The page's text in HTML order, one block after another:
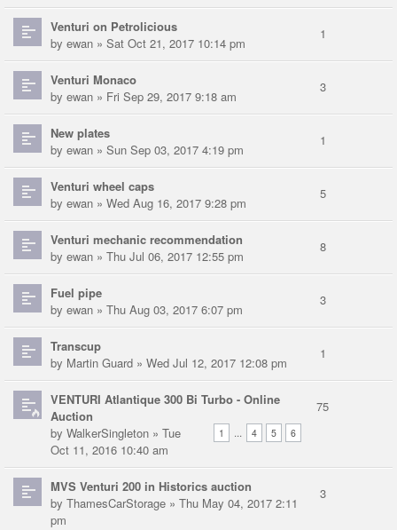
Venturi on Petrolicious
by ewan » Sat Oct 21, 2017 10:14 pm
1
Venturi Monaco
by ewan » Fri Sep 29, 2017 9:18 am
3
New plates
by ewan » Sun Sep 03, 2017 4:19 pm
1
Venturi wheel caps
by ewan » Wed Aug 16, 2017 9:28 pm
5
Venturi mechanic recommendation
by ewan » Thu Jul 06, 2017 12:55 pm
8
Fuel pipe
by ewan » Thu Aug 03, 2017 6:07 pm
3
Transcup
by Martin Guard » Wed Jul 12, 2017 12:08 pm
1
VENTURI Atlantique 300 Bi Turbo - Online
Auction
1 ... 4 5 6
by WalkerSingleton » Tue
Oct 11, 2016 10:40 am
75
MVS Venturi 200 in Historics auction
by ThamesCarStorage » Thu May 04, 2017 2:11
pm
3